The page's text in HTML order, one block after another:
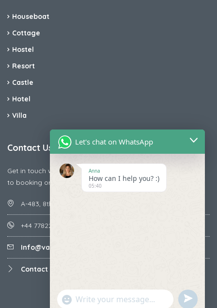
Houseboat
Cottage
Hostel
Resort
Castle
Hotel
Villa
Contact Us
Get in touch with us today if you are facing any issue releted
to booking or payments
A-483, 8th Street , Ajay Nagar , Ismailpur , Faridabad
+44 7782287071
Info@vacationmantra.com
Contact us
Let's chat on WhatsApp
Anna
How can I help you? :)
05:40
"+chaty_settings.lang.emoji_picker+"
WhatsApp
undefined